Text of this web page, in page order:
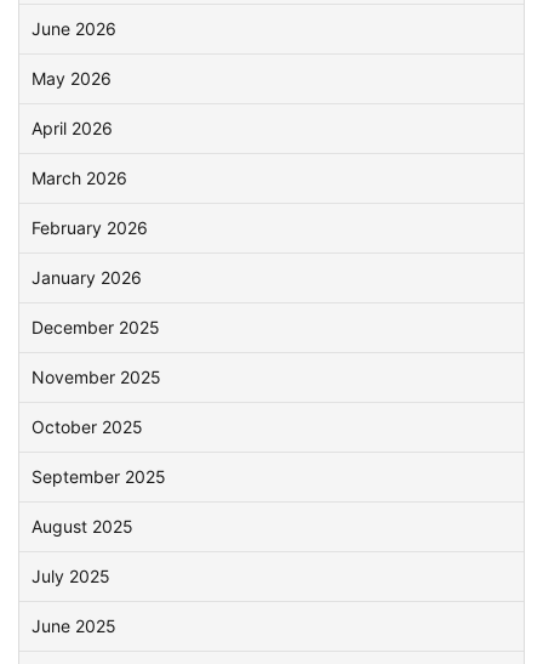
June 2026
May 2026
April 2026
March 2026
February 2026
January 2026
December 2025
November 2025
October 2025
September 2025
August 2025
July 2025
June 2025